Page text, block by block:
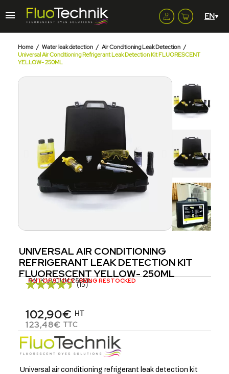
Home Water leak detection
Air Conditioning Leak Detection
Universal Air Conditioning Refrigerant Leak Detection Kit FLUORESCENT
YELLOW- 250ML
UNIVERSAL AIR CONDITIONING
REFRIGERANT LEAK DETECTION KIT
FLUORESCENT YELLOW- 250ML
Réf. K.UVCLIM.250ML
OUT OF STOCK - BEING RESTOCKED
(15)
102,90€ HT
123,48€ TTC
Universal air conditioning refrigerant leak detection kit